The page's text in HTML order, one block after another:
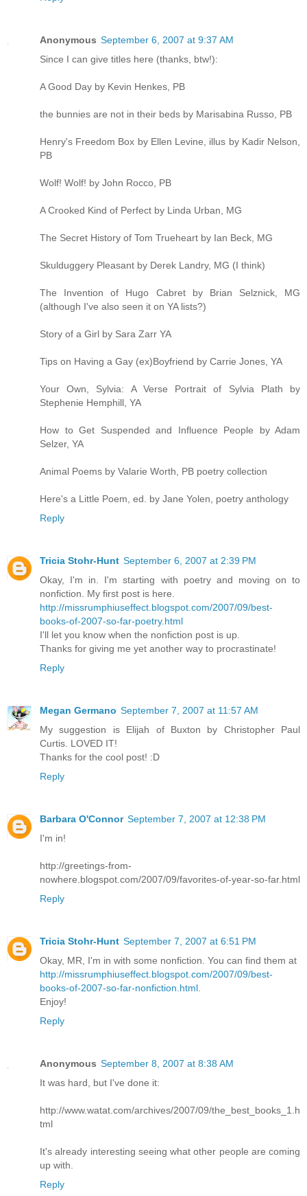
Anonymous September 6, 2007 at 9:37 AM
Since I can give titles here (thanks, btw!):
A Good Day by Kevin Henkes, PB
the bunnies are not in their beds by Marisabina Russo, PB
Henry's Freedom Box by Ellen Levine, illus by Kadir Nelson,
PB
Wolf! Wolf! by John Rocco, PB
A Crooked Kind of Perfect by Linda Urban, MG
The Secret History of Tom Trueheart by Ian Beck, MG
Skulduggery Pleasant by Derek Landry, MG (I think)
The Invention of Hugo Cabret by Brian Selznick, MG
(although I've also seen it on YA lists?)
Story of a Girl by Sara Zarr YA
Tips on Having a Gay (ex)Boyfriend by Carrie Jones, YA
Your Own, Sylvia: A Verse Portrait of Sylvia Plath by
Stephenie Hemphill, YA
How to Get Suspended and Influence People by Adam
Selzer, YA
Animal Poems by Valarie Worth, PB poetry collection
Here's a Little Poem, ed. by Jane Yolen, poetry anthology
Reply
Tricia Stohr-Hunt September 6, 2007 at 2:39 PM
Okay, I'm in. I'm starting with poetry and moving on to
nonfiction. My first post is here.
http://missrumphiuseffect.blogspot.com/2007/09/best-
books-of-2007-so-far-poetry.html
I'll let you know when the nonfiction post is up.
Thanks for giving me yet another way to procrastinate!
Reply
Megan Germano September 7, 2007 at 11:57 AM
My suggestion is Elijah of Buxton by Christopher Paul
Curtis. LOVED IT!
Thanks for the cool post! :D
Reply
Barbara O'Connor September 7, 2007 at 12:38 PM
I'm in!
http://greetings-from-
nowhere.blogspot.com/2007/09/favorites-of-year-so-far.html
Reply
Tricia Stohr-Hunt September 7, 2007 at 6:51 PM
Okay, MR, I'm in with some nonfiction. You can find them at
http://missrumphiuseffect.blogspot.com/2007/09/best-
books-of-2007-so-far-nonfiction.html
Enjoy!
Reply
Anonymous September 8, 2007 at 8:38 AM
It was hard, but I've done it:
http://www.watat.com/archives/2007/09/the_best_books_1.h
tml
It's already interesting seeing what other people are coming
up with.
Reply